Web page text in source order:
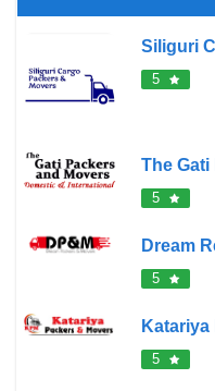
Siliguri
5
The
5
Dream
5
Katariya
5